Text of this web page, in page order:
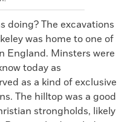
doing? The excavations
was home to one of
England. Minsters were
today as
as a kind of exclusive
The hilltop was a good
strongholds, likely